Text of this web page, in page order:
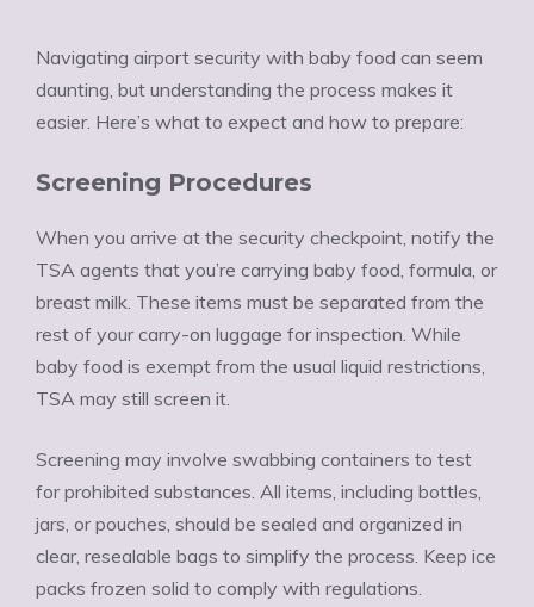
Navigating airport security with baby food can seem
daunting, but understanding the process makes it
easier. Here’s what to expect and how to prepare:
Screening Procedures
When you arrive at the security checkpoint, notify the
TSA agents that you’re carrying baby food, formula, or
breast milk. These items must be separated from the
rest of your carry-on luggage for inspection. While
baby food is exempt from the usual liquid restrictions,
TSA may still screen it.
Screening may involve swabbing containers to test
for prohibited substances. All items, including bottles,
jars, or pouches, should be sealed and organized in
clear, resealable bags to simplify the process. Keep ice
packs frozen solid to comply with regulations.